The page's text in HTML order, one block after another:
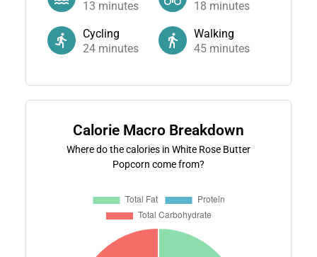
13 minutes
18 minutes
Cycling
24minutes
Walking
45 minutes
Calorie Macro Breakdown
Where do the calories in White Rose Butter
Popcorn come from?